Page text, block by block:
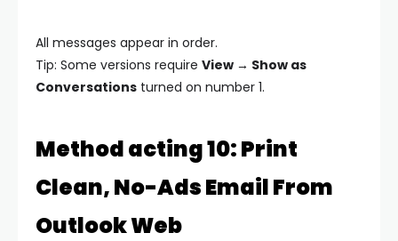
All messages appear in order.
Tip: Some versions require View → Show as
Conversations turned on number 1.
Method acting 10: Print
Clean, No-Ads Email From
Outlook Web